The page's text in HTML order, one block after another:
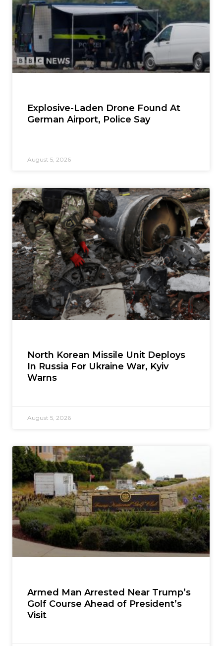
Explosive-Laden Drone Found At
German Airport, Police Say
August 5, 2026
North Korean Missile Unit Deploys
In Russia For Ukraine War, Kyiv
Warns
August 5, 2026
Armed Man Arrested Near Trump’s
Golf Course Ahead of President’s
Visit